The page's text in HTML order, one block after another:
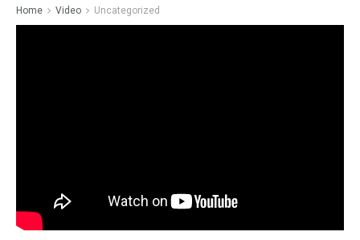
Home Video Uncategorized